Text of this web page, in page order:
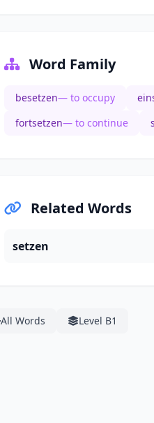
Word Family
besetzen— to occupy
fortsetzen— to continue
Related Words
setzen
All Words Level B1